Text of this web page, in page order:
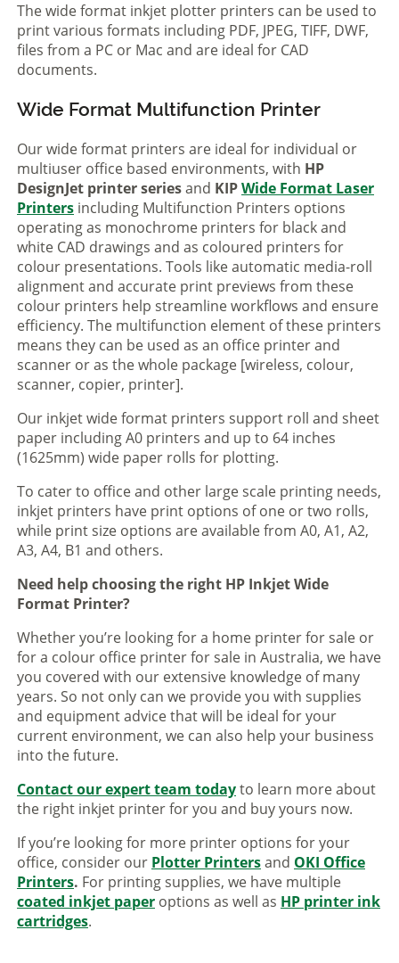
The wide format inkjet plotter printers can be used to
print various formats including PDF, JPEG, TIFF, DWF,
files from a PC or Mac and are ideal for CAD
documents.
Wide Format Multifunction Printer
Our wide format printers are ideal for individual or
multiuser office based environments, with HP
DesignJet printer seriesand KIPWide Format Laser
Printers including Multifunction Printers options
operating as monochrome printers for black and
white CAD drawings and as coloured printers for
colour presentations. Tools like automatic media-roll
alignment and accurate print previews from these
colour printers help streamline workflows and ensure
efficiency. The multifunction element of these printers
means they can be used as an office printer and
scanner or as the whole package [wireless, colour,
scanner, copier, printer].
Our inkjet wide format printers support roll and sheet
paper including A0 printers and up to 64 inches
(1625mm) wide paper rolls for plotting.
To cater to office and other large scale printing needs,
inkjet printers have print options of one or two rolls,
while print size options are available from A0, A1, A2,
A3, A4, B1 and others.
Need help choosing the right HP Inkjet Wide
Format Printer?
Whether you’re looking for a home printer for sale or
for a colour office printer for sale in Australia, we have
you covered with our extensive knowledge of many
years. So not only can we provide you with supplies
and equipment advice that will be ideal for your
current environment, we can also help your business
into the future.
Contact our expert team todayto learn more about
the right inkjet printer for you and buy yours now.
If you’re looking for more printer options for your
office, consider our Plotter Printersand OKI Office
Printers. For printing supplies, we have multiple
coated inkjet paper options as well as HP printer ink
cartridges.